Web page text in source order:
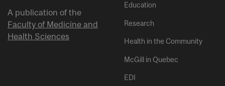
A publication of the
Faculty of Medicine and
Health Sciences
Education
Research
Health in the Community
McGill in Quebec
EDI